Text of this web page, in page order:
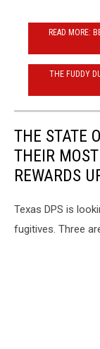
READ MORE:
THE FUDDY
THE STATE
THEIR
REWARDS
Texas DPS is
fugitives. Three